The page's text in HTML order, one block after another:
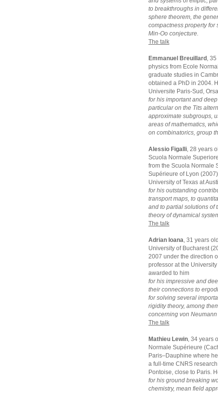
to breakthroughs in
sphere theorem, the
compactness property for
Min-Oo conjecture.
The talk
Emmanuel Breuillard ,
physics from Ecole
graduate studies in
obtained a PhD in 2004.
Universite Paris-Sud,
for his important and
particular on the Tits
approximate subgroups,
areas of mathematics,
on combinatorics, group
Alessio Figalli, 28 years
Scuola Normale
from the Scuola Normale
Supérieure of Lyon
University of Texas at
for his outstanding
transport maps, to
and to partial solutions of
theory of dynamical
The talk
Adrian Ioana, 31 years
University of Bucharest
2007 under the direction
professor at the
awarded to him
for his impressive and
their connections to
for solving several
rigidity theory, among
concerning von
The talk
Mathieu Lewin, 34 years
Normale Supérieure
Paris–Dauphine where
a full-time CNRS
Pontoise, close to Paris.
for his ground breaking
chemistry, mean field